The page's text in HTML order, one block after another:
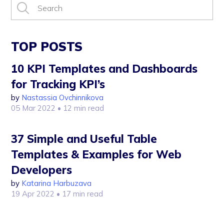
TOP POSTS
10 KPI Templates and Dashboards
for Tracking KPI’s
by Nastassia Ovchinnikova
05 Mar 2022 • 12 min read
37 Simple and Useful Table
Templates & Examples for Web
Developers
by Katarina Harbuzava
19 Apr 2022 • 17 min read